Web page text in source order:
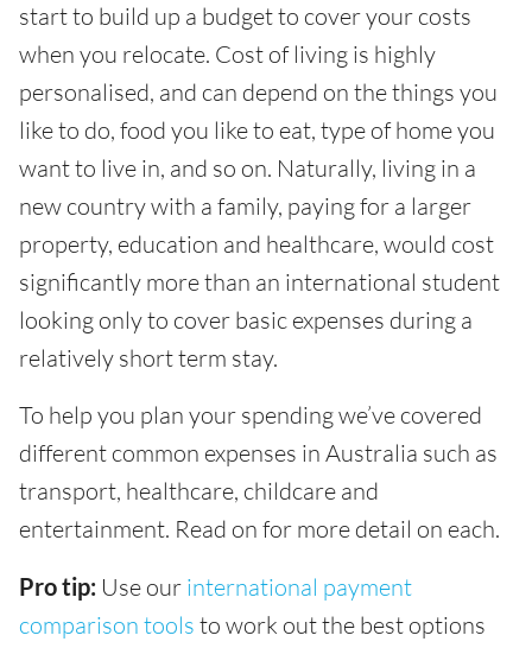
start to build up a budget to cover your costs
when you relocate. Cost of living is highly
personalised, and can depend on the things you
like to do, food you like to eat, type of home you
want to live in, and so on. Naturally, living in a
new country with a family, paying for a larger
property, education and healthcare, would cost
significantly more than an international student
looking only to cover basic expenses during a
relatively short term stay.
To help you plan your spending we’ve covered
different common expenses in Australia such as
transport, healthcare, childcare and
entertainment. Read on for more detail on each.
Pro tip: Use our international payment
comparison tools to work out the best options